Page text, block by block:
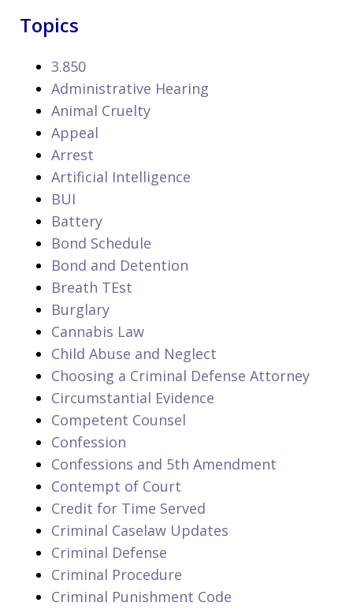
Topics
3.850
Administrative Hearing
Animal Cruelty
Appeal
Arrest
Artificial Intelligence
BUI
Battery
Bond Schedule
Bond and Detention
Breath TEst
Burglary
Cannabis Law
Child Abuse and Neglect
Choosing a Criminal Defense Attorney
Circumstantial Evidence
Competent Counsel
Confession
Confessions and 5th Amendment
Contempt of Court
Credit for Time Served
Criminal Caselaw Updates
Criminal Defense
Criminal Procedure
Criminal Punishment Code